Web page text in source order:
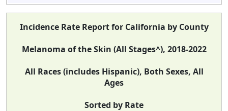
Incidence Rate Report for California by County
Melanoma of the Skin (All Stages^), 2018-2022
All Races (includes Hispanic), Both Sexes, All
Ages
Sorted by Rate